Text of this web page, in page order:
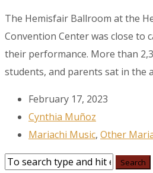
The Hemisfair Ballroom at the
Convention Center was close to
their performance. More than
students, and parents sat in the
February 17, 2023
Cynthia Muñoz
Mariachi Music, Other